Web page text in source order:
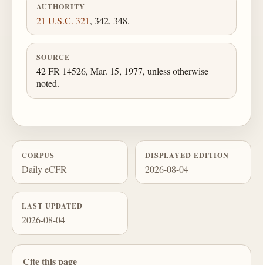
AUTHORITY
21 U.S.C. 321, 342, 348.
SOURCE
42 FR 14526, Mar. 15, 1977, unless otherwise
noted.
CORPUS
Daily eCFR
DISPLAYED EDITION
2026-08-04
LAST UPDATED
2026-08-04
Cite this page